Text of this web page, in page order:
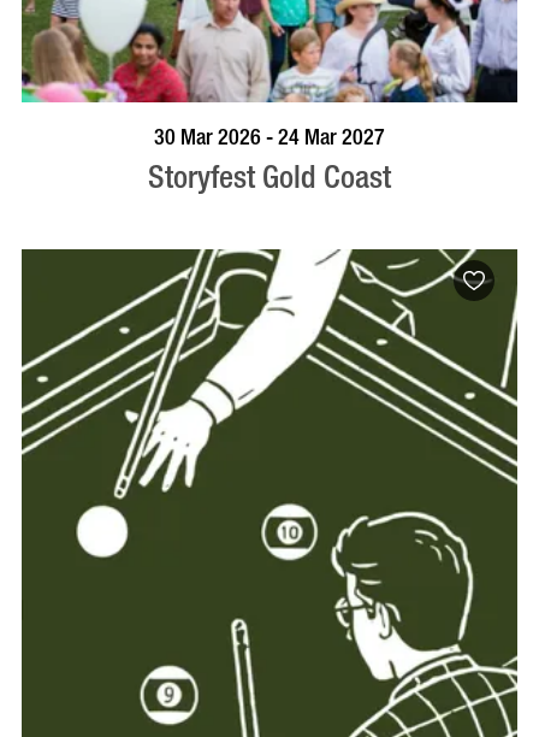
BOOK NOW VISIT PROFILE
30 Mar 2026 - 24 Mar 2027
Storyfest Gold Coast